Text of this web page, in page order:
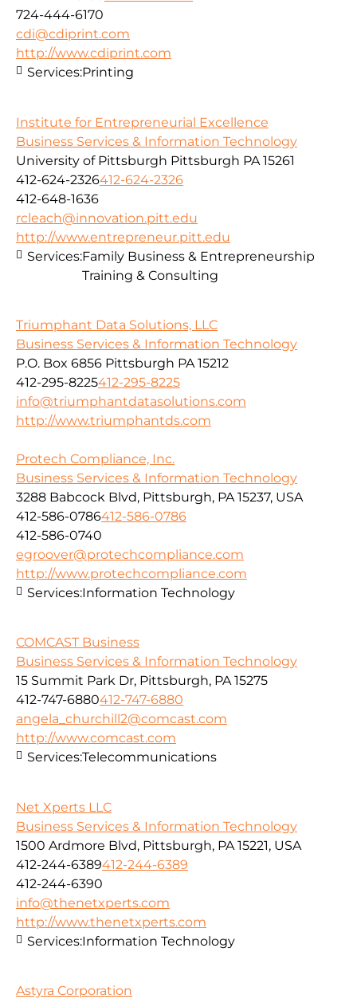
724-444-6170
cdi@cdiprint.com
http://www.cdiprint.com
Services:Printing
Institute for Entrepreneurial Excellence
Business Services & Information Technology
University of Pittsburgh Pittsburgh PA 15261
412-624-2326412-624-2326
412-648-1636
rcleach@innovation.pitt.edu
http://www.entrepreneur.pitt.edu
Services:Family Business & Entrepreneurship
Training & Consulting
Triumphant Data Solutions, LLC
Business Services & Information Technology
P.O. Box 6856 Pittsburgh PA 15212
412-295-8225412-295-8225
info@triumphantdatasolutions.com
http://www.triumphantds.com
Protech Compliance, Inc.
Business Services & Information Technology
3288 Babcock Blvd, Pittsburgh, PA 15237, USA
412-586-0786412-586-0786
412-586-0740
egroover@protechcompliance.com
http://www.protechcompliance.com
Services:Information Technology
COMCAST Business
Business Services & Information Technology
15 Summit Park Dr, Pittsburgh, PA 15275
412-747-6880412-747-6880
angela_churchill2@comcast.com
http://www.comcast.com
Services:Telecommunications
Net Xperts LLC
Business Services & Information Technology
1500 Ardmore Blvd, Pittsburgh, PA 15221, USA
412-244-6389412-244-6389
412-244-6390
info@thenetxperts.com
http://www.thenetxperts.com
Services:Information Technology
Astyra Corporation